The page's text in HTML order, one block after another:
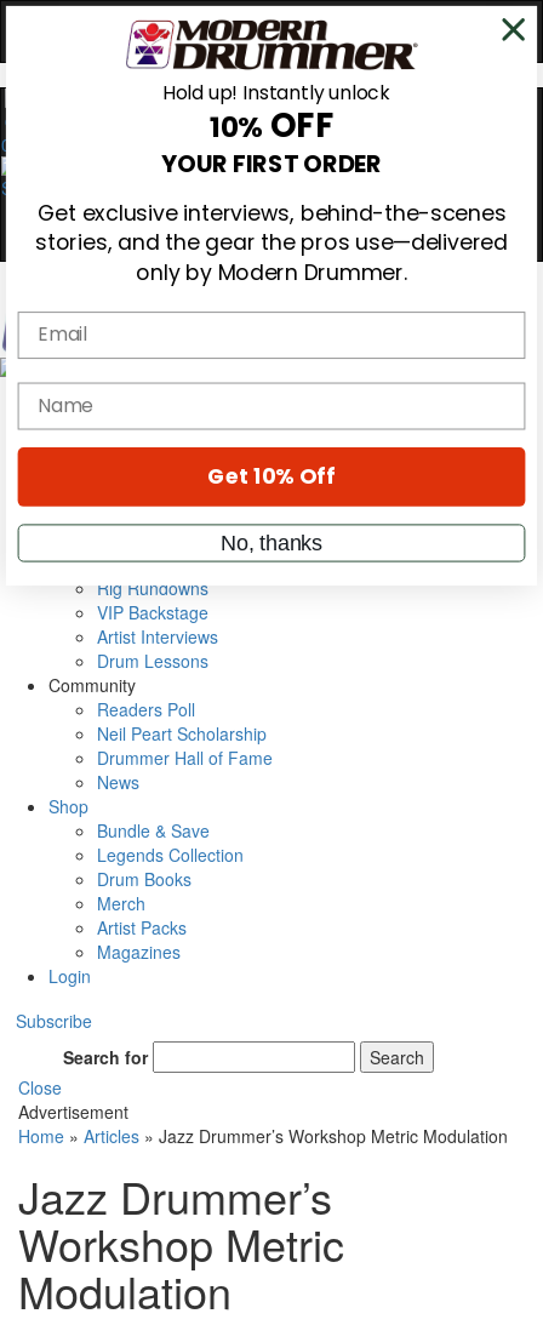
0
Magazine
Cover Archive
Metal Sticks
Rig Rundowns
VIP Backstage
Artist Interviews
Drum Lessons
Community
Readers Poll
Neil Peart Scholarship
Drummer Hall of Fame
News
Shop
Bundle & Save
Legends Collection
Drum Books
Merch
Artist Packs
Magazines
Login
Subscribe
Search for
Search
Close
Advertisement
Home » Articles » Jazz Drummer’s Workshop Metric Modulation
Jazz Drummer’s
Workshop Metric
Modulation
Hold up! Instantly unlock
10% OFF
YOUR FIRST ORDER
Get exclusive interviews, behind-the-scenes
stories, and the gear the pros use—delivered
only by Modern Drummer.
Email
name
Get 10% Off
No, thanks